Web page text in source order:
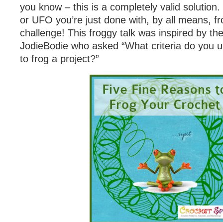
you know – this is a completely valid
or UFO you’re just done with, by all means,
challenge! This froggy talk was inspired by
JodieBodie who asked “What criteria do you
to frog a project?”